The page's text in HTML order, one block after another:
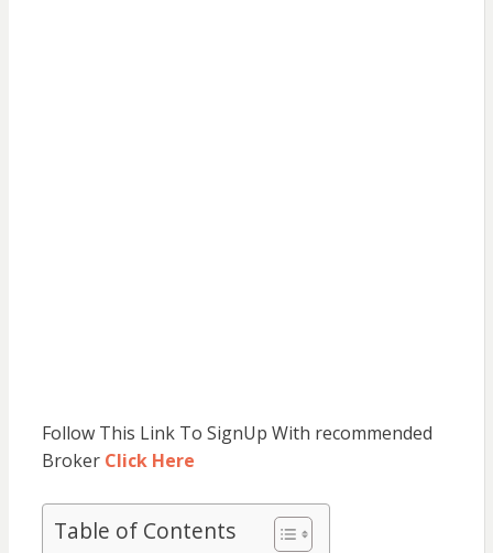
Follow This Link To SignUp With recommended
Broker Click Here
Table of Contents